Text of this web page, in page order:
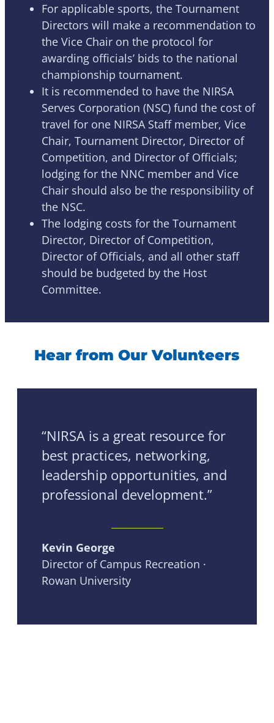
For applicable sports, the Tournament
Directors will make a recommendation to
the Vice Chair on the protocol for
awarding officials’ bids to the national
championship tournament.
It is recommended to have the NIRSA
Serves Corporation (NSC) fund the cost of
travel for one NIRSA Staff member, Vice
Chair, Tournament Director, Director of
Competition, and Director of Officials;
lodging for the NNC member and Vice
Chair should also be the responsibility of
the NSC.
The lodging costs for the Tournament
Director, Director of Competition,
Director of Officials, and all other staff
should be budgeted by the Host
Committee.
Hear from Our Volunteers
“NIRSA is a great resource for
best practices, networking,
leadership opportunities, and
professional development.”
Kevin George
Director of Campus Recreation ·
Rowan University